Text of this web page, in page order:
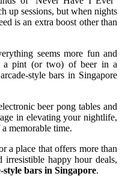
up sessions, but when nights
is an extra boost other than
seems more fun and
a pint (or two) of beer in a
style bars in Singapore
beer pong tables and
in elevating your nightlife,
memorable time.
a place that offers more than
irresistible happy hour deals,
style bars in Singapore.